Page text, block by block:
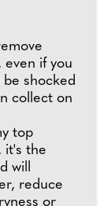
even if you
be shocked
collect on
top
it's the
will
reduce
or